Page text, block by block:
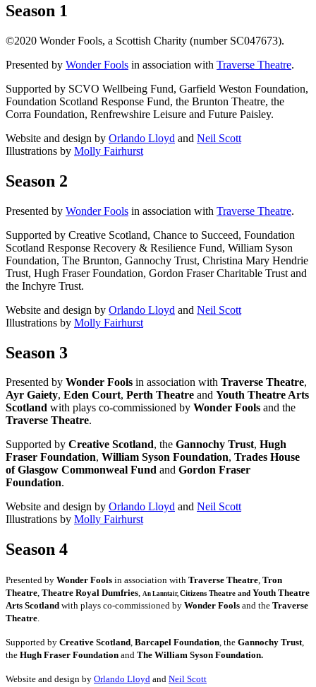
Season 1
©2020 Wonder Fools, a Scottish Charity (number SC047673).
Presented by Wonder Fools in association with Traverse Theatre.
Supported by SCVO Wellbeing Fund, Garfield Weston Foundation,
Foundation Scotland Response Fund, the Brunton Theatre, the
Corra Foundation, Renfrewshire Leisure and Future Paisley.
Website and design by Orlando Lloyd and Neil Scott
Illustrations by Molly Fairhurst
Season 2
Presented by Wonder Fools in association with Traverse Theatre.
Supported by Creative Scotland, Chance to Succeed, Foundation
Scotland Response Recovery & Resilience Fund, William Syson
Foundation, The Brunton, Gannochy Trust, Christina Mary Hendrie
Trust, Hugh Fraser Foundation, Gordon Fraser Charitable Trust and
the Inchyre Trust.
Website and design by Orlando Lloyd and Neil Scott
Illustrations by Molly Fairhurst
Season 3
Presented by Wonder Fools in association with Traverse Theatre,
Ayr Gaiety, Eden Court, Perth Theatre and Youth Theatre Arts
Scotland with plays co-commissioned by Wonder Fools and the
Traverse Theatre.
Supported by Creative Scotland, the Gannochy Trust, Hugh
Fraser Foundation, William Syson Foundation, Trades House
of Glasgow Commonweal Fund and Gordon Fraser
Foundation.
Website and design by Orlando Lloyd and Neil Scott
Illustrations by Molly Fairhurst
Season 4
Presented by Wonder Fools in association with Traverse Theatre, Tron
Theatre, Theatre Royal Dumfries, An Lanntair, Citizens Theatre and Youth Theatre
Arts Scotland with plays co-commissioned by Wonder Fools and the Traverse
Theatre.
Supported by Creative Scotland, Barcapel Foundation, the Gannochy Trust,
the Hugh Fraser Foundation and The William Syson Foundation.
Website and design by Orlando Lloyd and Neil Scott